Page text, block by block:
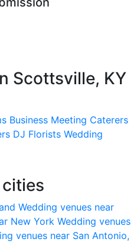
Scottsville, KY
Business Meeting Caterers
DJ Florists Wedding
Wedding venues near
New York Wedding venues
venues near San Antonio,